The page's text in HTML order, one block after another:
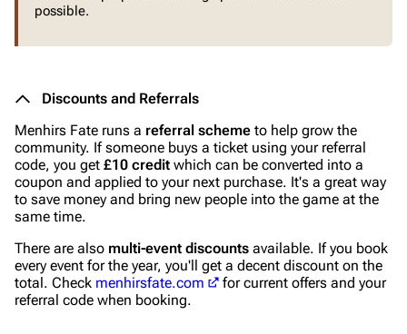
possible.
Discounts and Referrals
Menhirs Fate runs a referral scheme to help grow the
community. If someone buys a ticket using your referral
code, you get £10 credit which can be converted into a
coupon and applied to your next purchase. It's a great way
to save money and bring new people into the game at the
same time.
There are also multi-event discounts available. If you book
every event for the year, you'll get a decent discount on the
total. Check menhirsfate.com
for current offers and your
referral code when booking.